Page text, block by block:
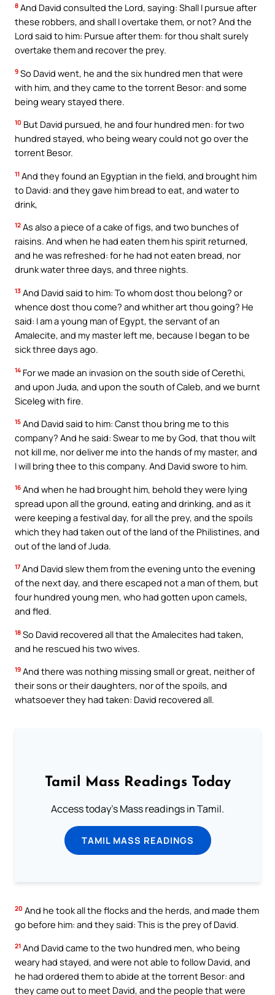
8 And David consulted the Lord, saying: Shall I pursue after
these robbers, and shall I overtake them, or not? And the
Lord said to him: Pursue after them: for thou shalt surely
overtake them and recover the prey.
9 So David went, he and the six hundred men that were
with him, and they came to the torrent Besor: and some
being weary stayed there.
10 But David pursued, he and four hundred men: for two
hundred stayed, who being weary could not go over the
torrent Besor.
11 And they found an Egyptian in the field, and brought him
to David: and they gave him bread to eat, and water to
drink,
12 As also a piece of a cake of figs, and two bunches of
raisins. And when he had eaten them his spirit returned,
and he was refreshed: for he had not eaten bread, nor
drunk water three days, and three nights.
13 And David said to him: To whom dost thou belong? or
whence dost thou come? and whither art thou going? He
said: I am a young man of Egypt, the servant of an
Amalecite, and my master left me, because I began to be
sick three days ago.
14 For we made an invasion on the south side of Cerethi,
and upon Juda, and upon the south of Caleb, and we burnt
Siceleg with fire.
15 And David said to him: Canst thou bring me to this
company? And he said: Swear to me by God, that thou wilt
not kill me, nor deliver me into the hands of my master, and
I will bring thee to this company. And David swore to him.
16 And when he had brought him, behold they were lying
spread upon all the ground, eating and drinking, and as it
were keeping a festival day, for all the prey, and the spoils
which they had taken out of the land of the Philistines, and
out of the land of Juda.
17 And David slew them from the evening unto the evening
of the next day, and there escaped not a man of them, but
four hundred young men, who had gotten upon camels,
and fled.
18 So David recovered all that the Amalecites had taken,
and he rescued his two wives.
19 And there was nothing missing small or great, neither of
their sons or their daughters, nor of the spoils, and
whatsoever they had taken: David recovered all.
Tamil Mass Readings Today
Access today's Mass readings in Tamil.
TAMIL MASS READINGS
20 And he took all the flocks and the herds, and made them
go before him: and they said: This is the prey of David.
21 And David came to the two hundred men, who being
weary had stayed, and were not able to follow David, and
he had ordered them to abide at the torrent Besor: and
they came out to meet David, and the people that were